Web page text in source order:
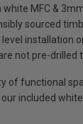
MFC &
sourced
installation
not pre-
of functional
included